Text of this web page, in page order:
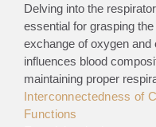
Delving into the
essential for grasping
exchange of oxygen and
influences blood
maintaining proper
Interconnectedness of
Functions